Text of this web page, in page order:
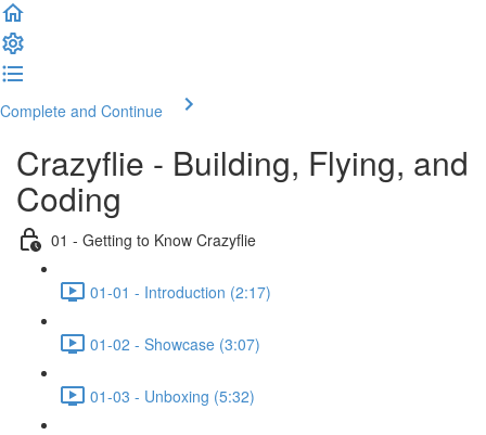
Complete and Continue
Crazyflie - Building, Flying, and
Coding
01 - Getting to Know Crazyflie
01-01 - Introduction (2:17)
01-02 - Showcase (3:07)
01-03 - Unboxing (5:32)